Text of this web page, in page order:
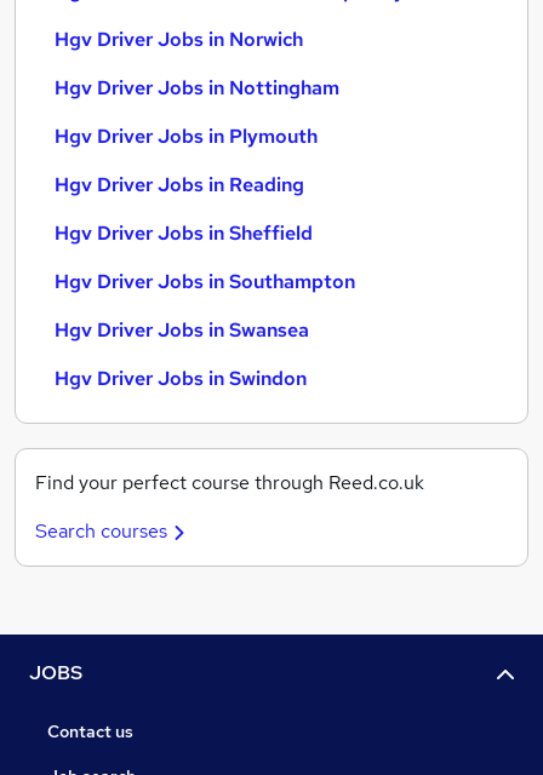
Hgv Driver Jobs in Norwich
Hgv Driver Jobs in Nottingham
Hgv Driver Jobs in Plymouth
Hgv Driver Jobs in Reading
Hgv Driver Jobs in Sheffield
Hgv Driver Jobs in Southampton
Hgv Driver Jobs in Swansea
Hgv Driver Jobs in Swindon
Find your perfect course through Reed.co.uk
Search courses
JOBS
Contact us